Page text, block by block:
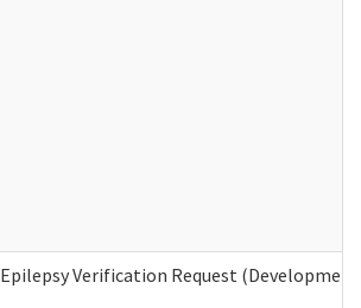
Epilepsy Verification Request